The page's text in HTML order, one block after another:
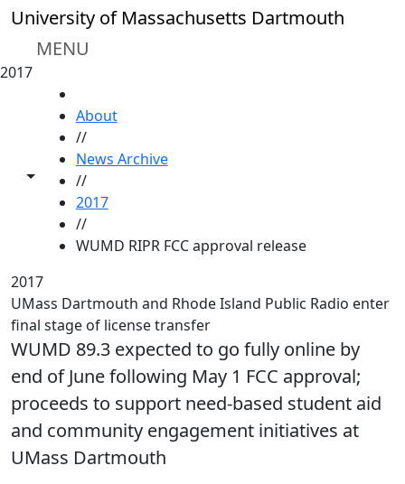
Skip to main content
University of Massachusetts Dartmouth
MENU
2017
Toggle share controls
About
//
News Archive
//
2017
//
WUMD RIPR FCC approval release
2017
UMass Dartmouth and Rhode Island Public Radio enter
final stage of license transfer
WUMD 89.3 expected to go fully online by
end of June following May 1 FCC approval;
proceeds to support need-based student aid
and community engagement initiatives at
UMass Dartmouth